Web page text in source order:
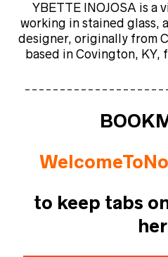
YBETTE INOJOSA is a
working in stained glass,
designer, originally from
based in Covington, KY,
to keep tabs